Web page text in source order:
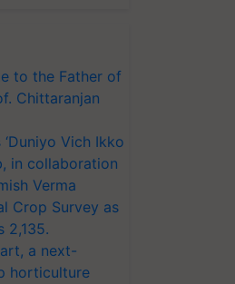
to the Father of
Chittaranjan
Vich Ikko
in collaboration
Verma
Crop Survey as
2,135.
a next-
horticulture